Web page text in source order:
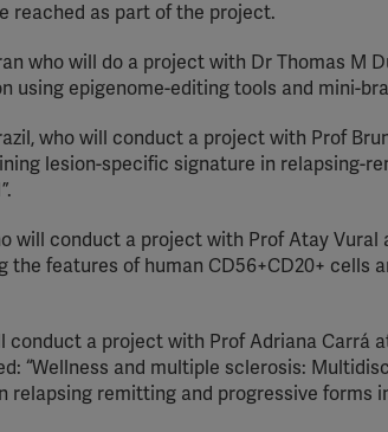
reached as part of the project.
who will do a project with Dr Thomas M
using epigenome-editing tools and mini-
who will conduct a project with Prof
lesion-specific signature in relapsing-
will conduct a project with Prof Atay Vural
features of human CD56+CD20+ cells
a project with Prof Adriana Carrá
“Wellness and multiple sclerosis:
relapsing remitting and progressive forms